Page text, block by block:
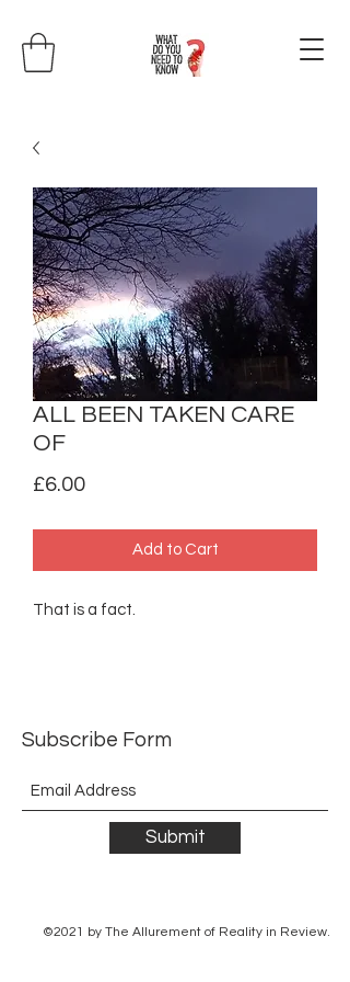
ALL BEEN TAKEN CARE
OF
£6.00Price
Add to Cart
That is a fact.
Subscribe Form
Submit
©2021 by The Allurement of Reality in Review.